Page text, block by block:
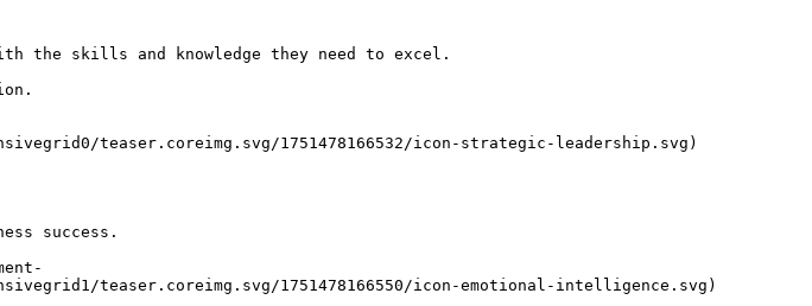
the skills and knowledge they need to excel.
teaser.coreimg.svg/1751478166532/icon-strategic-leadership.svg)
success.
teaser.coreimg.svg/1751478166550/icon-emotional-intelligence.svg)